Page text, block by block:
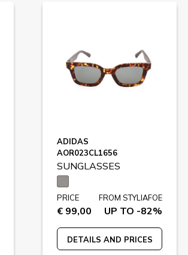
ADIDAS
AOR023CL1656
SUNGLASSES
PRICE
€ 99,00
FROM STYLIAFOE
UP TO -82%
DETAILS AND PRICES